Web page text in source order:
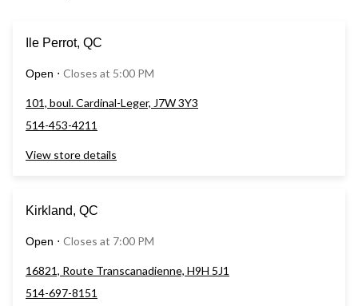
Ile Perrot, QC
Open ⋅ Closes at 5:00 PM
101, boul. Cardinal-Leger, J7W 3Y3
514-453-4211
View store details
Kirkland, QC
Open ⋅ Closes at 7:00 PM
16821, Route Transcanadienne, H9H 5J1
514-697-8151